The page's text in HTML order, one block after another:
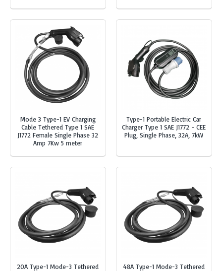
Mode 3 Type-1 EV Charging
Cable Tethered Type 1 SAE
J1772 Female Single Phase 32
Amp 7Kw 5 meter
Type-1 Portable Electric Car
Charger Type 1 SAE J1772 - CEE
Plug, Single Phase, 32A, 7kW
20A Type-1 Mode-3 Tethered
48A Type-1 Mode-3 Tethered